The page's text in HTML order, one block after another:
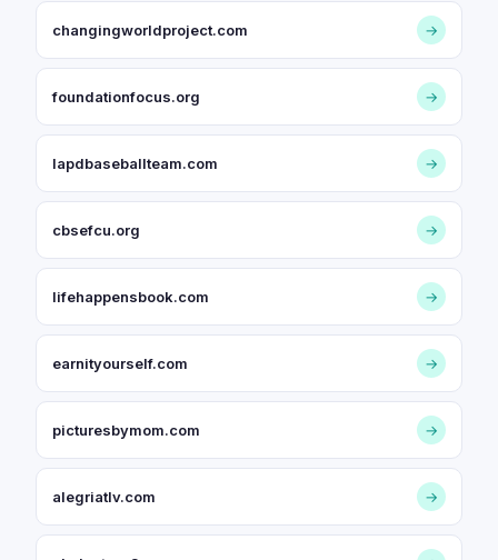
changingworldproject.com →
foundationfocus.org →
lapdbaseballteam.com →
cbsefcu.org →
lifehappensbook.com →
earnityourself.com →
picturesbymom.com →
alegriatlv.com →